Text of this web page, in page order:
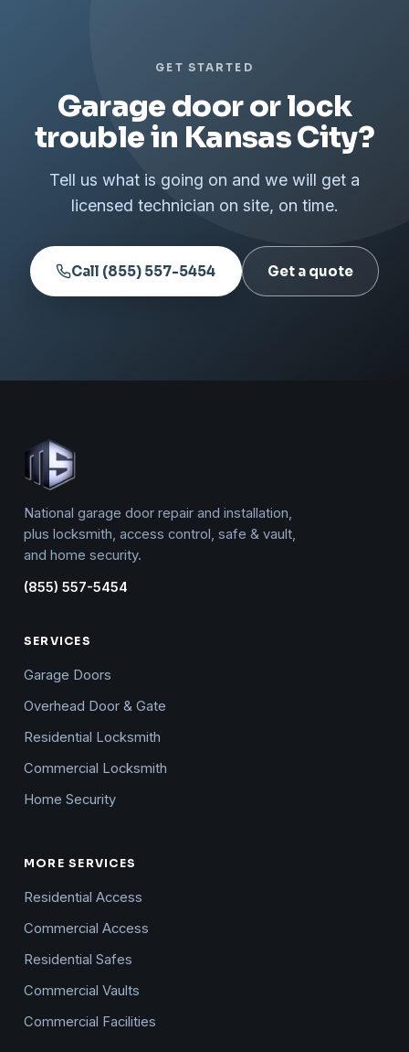
GET STARTED
Garage door or lock
trouble in Kansas City?
Tell us what is going on and we will get a
licensed technician on site, on time.
Call (855) 557-5454 Get a quote
National garage door repair and installation,
plus locksmith, access control, safe & vault,
and home security.
(855) 557-5454
SERVICES
Garage Doors
Overhead Door & Gate
Residential Locksmith
Commercial Locksmith
Home Security
MORE SERVICES
Residential Access
Commercial Access
Residential Safes
Commercial Vaults
Commercial Facilities